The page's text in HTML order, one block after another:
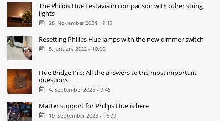
The Philips Hue Festavia in comparison with other string
lights
28. November 2024 - 9:15
Resetting Philips Hue lamps with the new dimmer switch
5. January 2022 - 10:00
Hue Bridge Pro: All the answers to the most important
questions
4. September 2025 - 9:45
Matter support for Philips Hue is here
19. September 2023 - 16:09